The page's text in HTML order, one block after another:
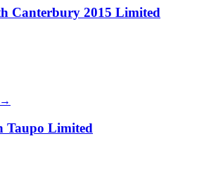
Canterbury 2015 Limited
→
Taupo Limited